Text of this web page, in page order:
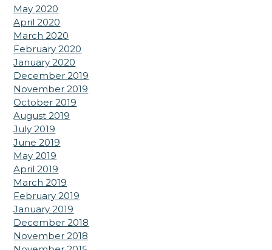
May 2020
April 2020
March 2020
February 2020
January 2020
December 2019
November 2019
October 2019
August 2019
July 2019
June 2019
May 2019
April 2019
March 2019
February 2019
January 2019
December 2018
November 2018